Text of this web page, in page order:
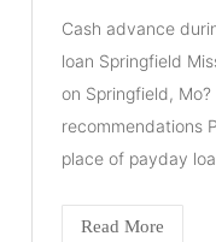
Cash advance
loan Springfield
on Springfield,
recommendations
place of payday
Read More